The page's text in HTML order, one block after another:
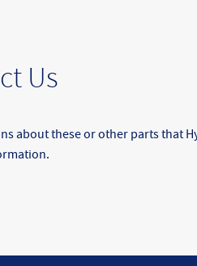
Us
about these or other parts that